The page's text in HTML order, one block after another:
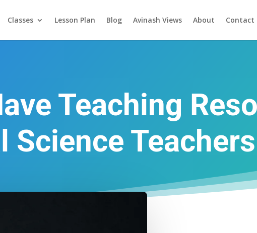
Classes Lesson Plan Blog Avinash Views About Contact
Teaching
Science Teachers